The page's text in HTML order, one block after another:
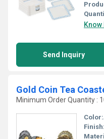
Send Inquiry
Gold Coin Tea
Minimum Order Quantity :
Color:
Finish: